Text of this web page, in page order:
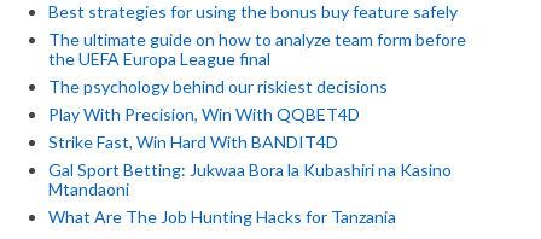
Best strategies for using the bonus buy feature safely
The ultimate guide on how to analyze team form before
the UEFA Europa League final
The psychology behind our riskiest decisions
Play With Precision, Win With QQBET4D
Strike Fast, Win Hard With BANDIT4D
Gal Sport Betting: Jukwaa Bora la Kubashiri na Kasino
Mtandaoni
What Are The Job Hunting Hacks for Tanzania